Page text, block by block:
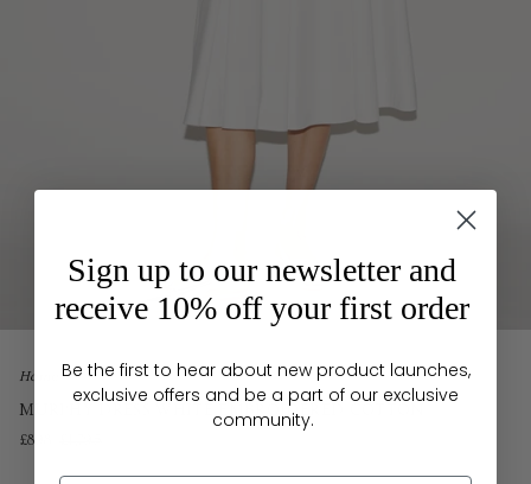
Home
MURPHY DRESS WHITE EMBROIDERED COTTON
£898
Sign up to our newsletter and
receive 10% off your first order
Be the first to hear about new product launches,
exclusive offers and be a part of our exclusive
community.